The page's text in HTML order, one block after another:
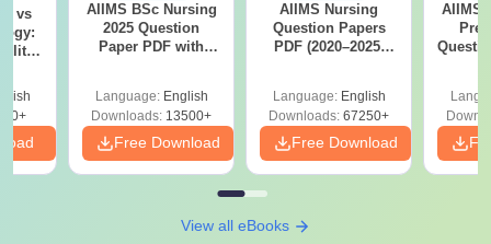
vs
AIIMS BSc Nursing
2025 Question
Paper PDF with
Download Free
Language: English
Downloads: 13500+
Free Download
AIIMS Nursing
Question Papers
PDF (2020–2025)
Language: English
Downloads: 67250+
Free Download
AIIMS
View all eBooks